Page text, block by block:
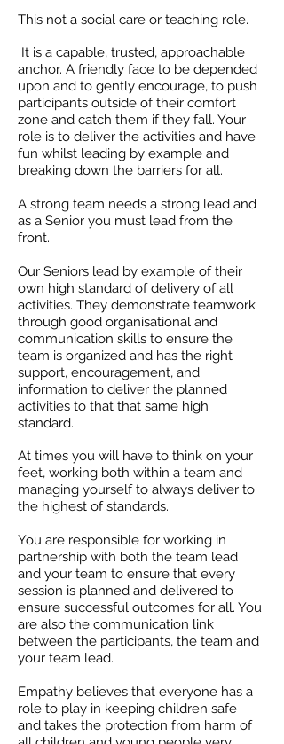
This not a social care or teaching role.
It is a capable, trusted, approachable
anchor. A friendly face to be depended
upon and to gently encourage, to push
participants outside of their comfort
zone and catch them if they fall. Your
role is to deliver the activities and have
fun whilst leading by example and
breaking down the barriers for all.
A strong team needs a strong lead and
as a Senior you must lead from the
front.
Our Seniors lead by example of their
own high standard of delivery of all
activities. They demonstrate teamwork
through good organisational and
communication skills to ensure the
team is organized and has the right
support, encouragement, and
information to deliver the planned
activities to that that same high
standard.
At times you will have to think on your
feet, working both within a team and
managing yourself to always deliver to
the highest of standards.
You are responsible for working in
partnership with both the team lead
and your team to ensure that every
session is planned and delivered to
ensure successful outcomes for all. You
are also the communication link
between the participants, the team and
your team lead.
Empathy believes that everyone has a
role to play in keeping children safe
and takes the protection from harm of